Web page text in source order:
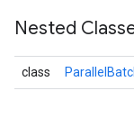
Nested
class